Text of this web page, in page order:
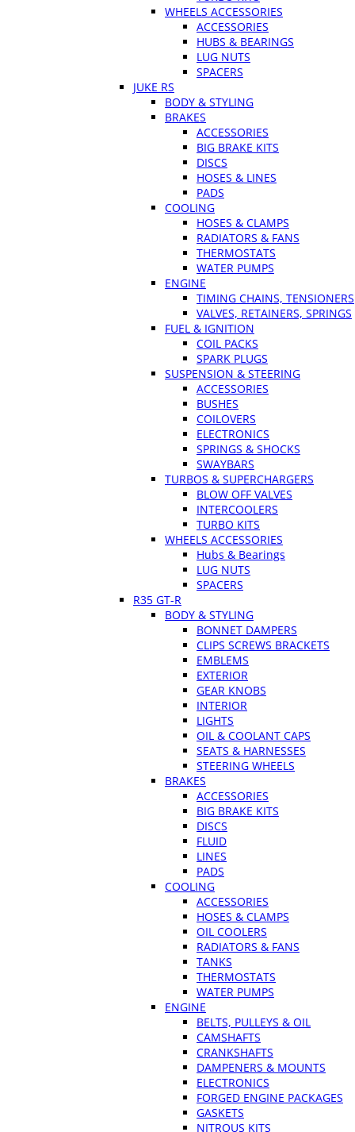
WHEELS ACCESSORIES
ACCESSORIES
HUBS & BEARINGS
LUG NUTS
SPACERS
JUKE RS
BODY & STYLING
BRAKES
ACCESSORIES
BIG BRAKE KITS
DISCS
HOSES & LINES
PADS
COOLING
HOSES & CLAMPS
RADIATORS & FANS
THERMOSTATS
WATER PUMPS
ENGINE
TIMING CHAINS, TENSIONERS
VALVES, RETAINERS, SPRINGS
FUEL & IGNITION
COIL PACKS
SPARK PLUGS
SUSPENSION & STEERING
ACCESSORIES
BUSHES
COILOVERS
ELECTRONICS
SPRINGS & SHOCKS
SWAYBARS
TURBOS & SUPERCHARGERS
BLOW OFF VALVES
INTERCOOLERS
TURBO KITS
WHEELS ACCESSORIES
Hubs & Bearings
LUG NUTS
SPACERS
R35 GT-R
BODY & STYLING
BONNET DAMPERS
CLIPS SCREWS BRACKETS
EMBLEMS
EXTERIOR
GEAR KNOBS
INTERIOR
LIGHTS
OIL & COOLANT CAPS
SEATS & HARNESSES
STEERING WHEELS
BRAKES
ACCESSORIES
BIG BRAKE KITS
DISCS
FLUID
LINES
PADS
COOLING
ACCESSORIES
HOSES & CLAMPS
OIL COOLERS
RADIATORS & FANS
TANKS
THERMOSTATS
WATER PUMPS
ENGINE
BELTS, PULLEYS & OIL
CAMSHAFTS
CRANKSHAFTS
DAMPENERS & MOUNTS
ELECTRONICS
FORGED ENGINE PACKAGES
GASKETS
NITROUS KITS